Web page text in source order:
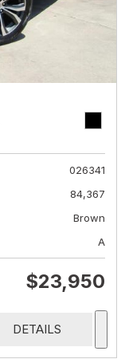
026341
84,367
Brown
A
$23,950
DETAILS